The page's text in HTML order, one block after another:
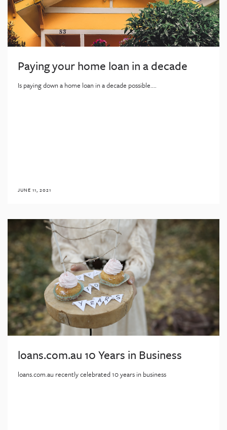
Paying your home loan in a decade
Is paying down a home loan in a decade possible....
JUNE 11, 2021
loans.com.au 10 Years in Business
loans.com.au recently celebrated 10 years in business